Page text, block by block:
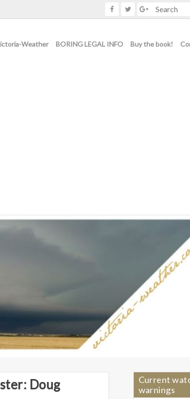
Weather BORING LEGAL INFO Buy the book!
Doug
Current
warnings